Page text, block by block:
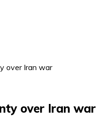
over Iran war
over Iran war